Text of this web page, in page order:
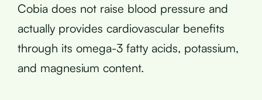
Cobia does not raise blood pressure and
actually provides cardiovascular benefits
through its omega-3 fatty acids, potassium,
and magnesium content.